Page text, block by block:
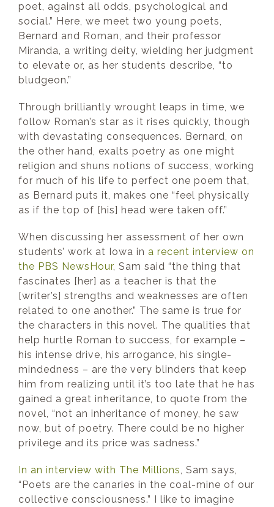
poet, against all odds, psychological and
social.” Here, we meet two young poets,
Bernard and Roman, and their professor
Miranda, a writing deity, wielding her judgment
to elevate or, as her students describe, “to
bludgeon.”
Through brilliantly wrought leaps in time, we
follow Roman’s star as it rises quickly, though
with devastating consequences. Bernard, on
the other hand, exalts poetry as one might
religion and shuns notions of success, working
for much of his life to perfect one poem that,
as Bernard puts it, makes one “feel physically
as if the top of [his] head were taken off.”
When discussing her assessment of her own
students’ work at Iowa in a recent interview on
the PBS NewsHour, Sam said “the thing that
fascinates [her] as a teacher is that the
[writer’s] strengths and weaknesses are often
related to one another.” The same is true for
the characters in this novel. The qualities that
help hurtle Roman to success, for example –
his intense drive, his arrogance, his single-
mindedness – are the very blinders that keep
him from realizing until it’s too late that he has
gained a great inheritance, to quote from the
novel, “not an inheritance of money, he saw
now, but of poetry. There could be no higher
privilege and its price was sadness.”
In an interview with The Millions, Sam says,
“Poets are the canaries in the coal-mine of our
collective consciousness.” I like to imagine